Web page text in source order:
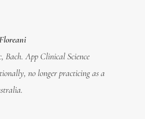
Bach. App Clinical Science
no longer practicing as a